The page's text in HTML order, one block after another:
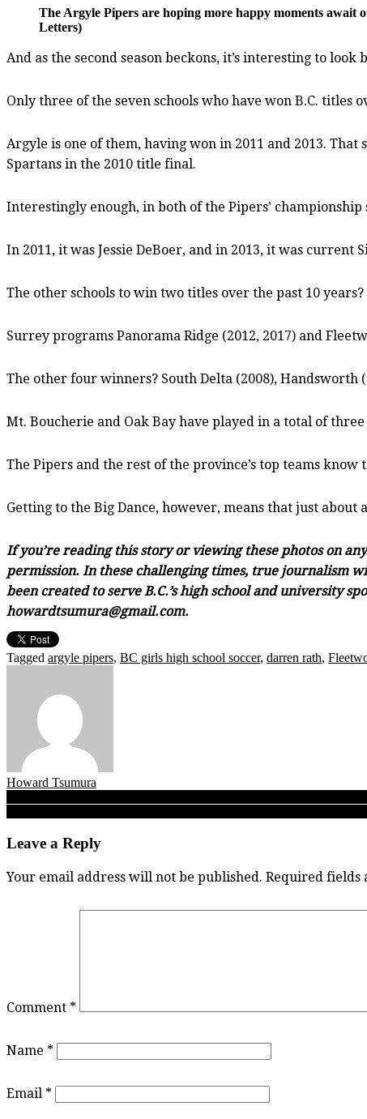
The Argyle Pipers are hoping more happy moments
Letters)
And as the second season beckons, it’s interesting to
Only three of the seven schools who have won B.C. titles
Argyle is one of them, having won in 2011 and 2013.
Spartans in the 2010 title final.
Interestingly enough, in both of the Pipers’
In 2011, it was Jessie DeBoer, and in 2013, it was
The other schools to win two titles over the past 10 years?
Surrey programs Panorama Ridge (2012, 2017) and
The other four winners? South Delta (2008), Handsworth
Mt. Boucherie and Oak Bay have played in a total of
The Pipers and the rest of the province’s top teams know
Getting to the Big Dance, however, means that just about
If you’re reading this story or viewing these photos on
permission. In these challenging times, true journalism
been created to serve B.C.’s high school and university
howardtsumura@gmail.com.
Tagged argyle pipers, BC girls high school soccer, darren rath,
Howard Tsumura
Post
navigation
Leave a Reply
Your email address will not be published. Required fields
Comment *
Name *
Email *